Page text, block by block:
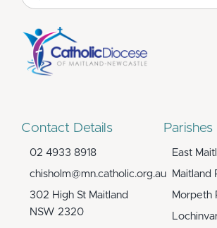
for:
Contact Details
02 4933 8918
chisholm@mn.catholic.org.au
302 High St Maitland
NSW 2320
Parishes
East
Maitland
Morpeth